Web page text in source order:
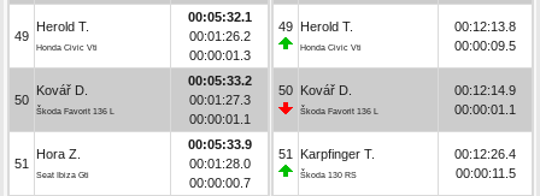
49
Herold T.
Honda Civic Vti
00:05:32.1
00:01:26.2
00:00:01.3
50
Kovář D.
Škoda Favorit 136 L
00:05:33.2
00:01:27.3
00:00:01.1
51
Hora Z.
Seat Ibiza Gti
00:05:33.9
00:01:28.0
00:00:00.7
49 Herold T.
Honda Civic Vti
00:12:13.8
00:00:09.5
50 Kovář D.
Škoda Favorit 136 L
00:12:14.9
00:00:01.1
51 Karpfinger T.
Škoda 130 RS
00:12:26.4
00:00:11.5